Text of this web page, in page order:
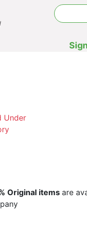
Under
Original items are